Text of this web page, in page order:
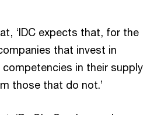
‘IDC expects that, for the
that invest in
in their supply
those that do not.’